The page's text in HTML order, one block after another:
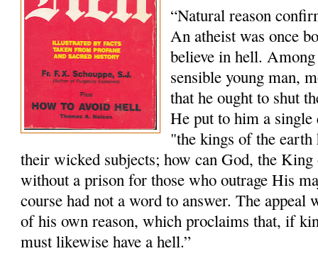
“Natural reason
An atheist was once
believe in hell.
sensible young man,
that he ought to shut
He put to him a
"the kings of the earth
their wicked subjects; how can God, the
without a prison for those who outrage His
course had not a word to answer. The appeal
of his own reason, which proclaims that, if
must likewise have a hell.”